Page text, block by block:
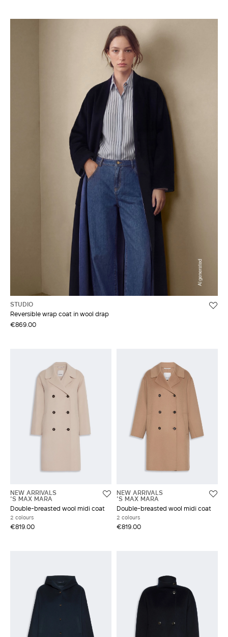
STUDIO
Reversible wrap coat in wool drap
€869.00
NEW ARRIVALS
'S MAX MARA
Double-breasted wool midi coat
2 colours
€819.00
NEW ARRIVALS
'S MAX MARA
Double-breasted wool midi coat
2 colours
€819.00